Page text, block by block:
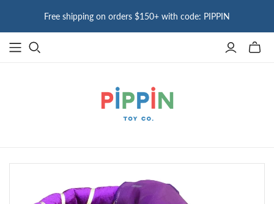
Free shipping on orders $150+ with code: PIPPIN
Toggle